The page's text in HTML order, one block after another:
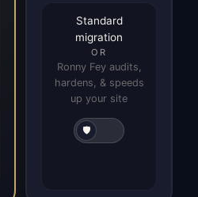
Standard
migration
OR
Ronny Fey audits,
hardens, & speeds
up your site
🛡️